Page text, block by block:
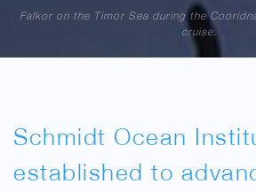
Falkor on the Timor Sea during the
cruise.
Schmidt Ocean
established to